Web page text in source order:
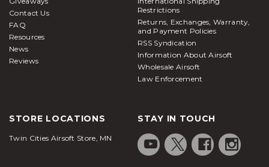
Contact Us
FAQ
Resources
News
Reviews
Restrictions
Returns, Exchanges, Warranty,
and Payment Policies
RSS Syndication
Information About Airsoft
Wholesale Airsoft
Law Enforcement
STORE LOCATIONS
Twin Cities Airsoft Store, MN
STAY IN TOUCH